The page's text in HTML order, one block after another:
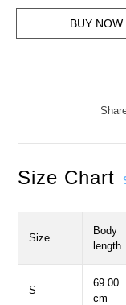
BUY NOW
Size Chart
Size
Body
length
S
69.00
cm